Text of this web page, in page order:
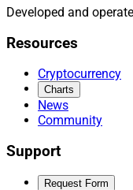
Developed and
Resources
Cryptocurrency
Charts
News
Community
Support
Request Form